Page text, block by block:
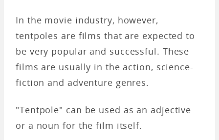
In the movie industry, however,
tentpoles are films that are expected to
be very popular and successful. These
films are usually in the action, science-
fiction and adventure genres.
"Tentpole" can be used as an adjective
or a noun for the film itself.